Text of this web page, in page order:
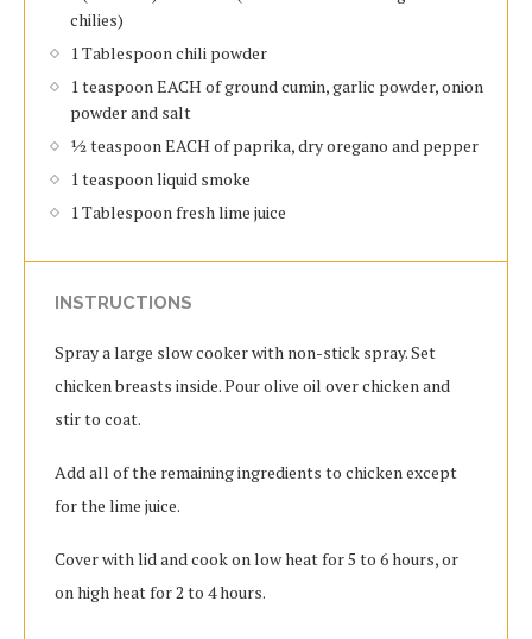
chilies)
1 Tablespoon chili powder
1 teaspoon EACH of ground cumin, garlic powder, onion
powder and salt
½ teaspoon EACH of paprika, dry oregano and pepper
1 teaspoon liquid smoke
1 Tablespoon fresh lime juice
INSTRUCTIONS
Spray a large slow cooker with non-stick spray. Set
chicken breasts inside. Pour olive oil over chicken and
stir to coat.
Add all of the remaining ingredients to chicken except
for the lime juice.
Cover with lid and cook on low heat for 5 to 6 hours, or
on high heat for 2 to 4 hours.